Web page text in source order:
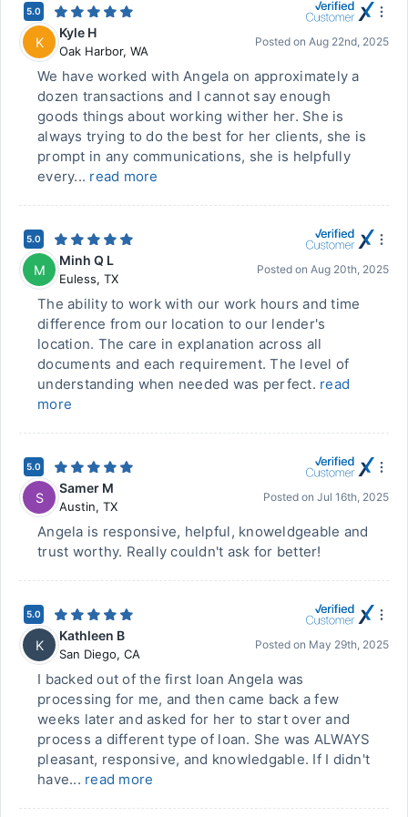
5.0
K
Kyle H
Oak Harbor, WA
Posted on Aug 22nd, 2025
We have worked with Angela on approximately a
dozen transactions and I cannot say enough
goods things about working wither her. She is
always trying to do the best for her clients, she is
prompt in any communications, she is helpfully
every... read more
5.0
M
Minh Q L
Euless, TX
Posted on Aug 20th, 2025
The ability to work with our work hours and time
difference from our location to our lender's
location. The care in explanation across all
documents and each requirement. The level of
understanding when needed was perfect. read
more
5.0
S
Samer M
Austin, TX
Posted on Jul 16th, 2025
Angela is responsive, helpful, knoweldgeable and
trust worthy. Really couldn't ask for better!
5.0
K
Kathleen B
San Diego, CA
Posted on May 29th, 2025
I backed out of the first loan Angela was
processing for me, and then came back a few
weeks later and asked for her to start over and
process a different type of loan. She was ALWAYS
pleasant, responsive, and knowledgable. If I didn't
have... read more